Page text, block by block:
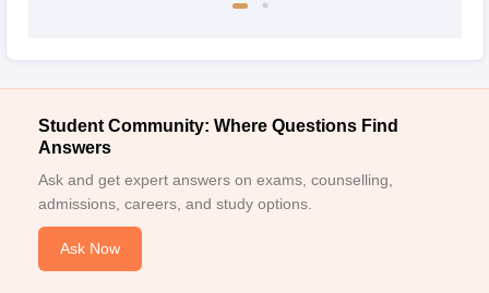
Student Community: Where Questions Find
Answers
Ask and get expert answers on exams, counselling,
admissions, careers, and study options.
Ask Now